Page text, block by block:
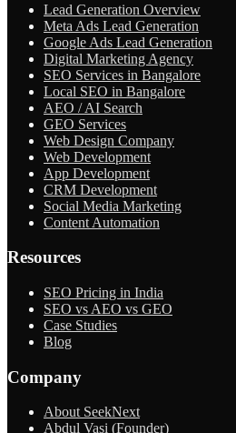
Lead Generation Overview
Meta Ads Lead Generation
Google Ads Lead Generation
Digital Marketing Agency
SEO Services in Bangalore
Local SEO in Bangalore
AEO / AI Search
GEO Services
Web Design Company
Web Development
App Development
CRM Development
Social Media Marketing
Content Automation
Resources
SEO Pricing in India
SEO vs AEO vs GEO
Case Studies
Blog
Company
About SeekNext
Abdul Vasi (Founder)